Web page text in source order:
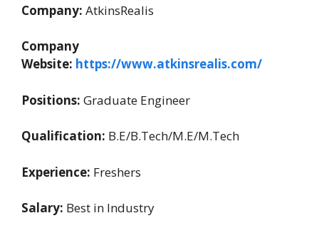
Company: AtkinsRealis
Company
Website: https://www.atkinsrealis.com/
Positions: Graduate Engineer
Qualification: B.E/B.Tech/M.E/M.Tech
Experience: Freshers
Salary: Best in Industry